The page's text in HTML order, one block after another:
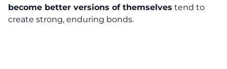
become better versions of themselves tend to
create strong, enduring bonds.